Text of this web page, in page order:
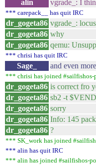
alin vgrade_: I
*** carepack__ has quit IRC
dr_gogeta86 vgrade_:
dr_gogeta86 why
dr_gogeta86 qemu:
*** chrisi has quit IRC
Sage_ and even
*** chrisi has joined #sailfishos-
dr_gogeta86 is correct fro
dr_gogeta86 sb2 -t
dr_gogeta86 sorry
dr_gogeta86 Info: 145
dr_gogeta86 ?
*** SK_work has joined
*** alin has quit IRC
*** alin has joined #sailfishos-